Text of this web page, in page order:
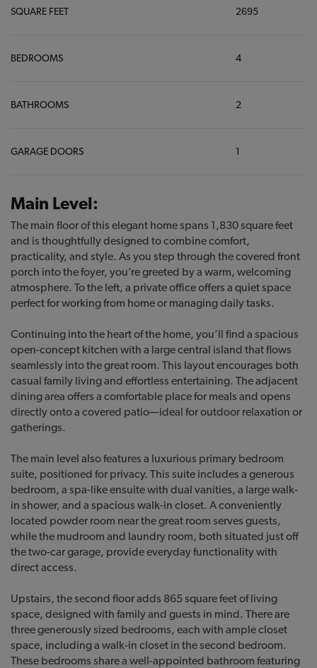
SQUARE FEET 2695
BEDROOMS 4
BATHROOMS 2
GARAGE DOORS 1
Main Level:
The main floor of this elegant home spans 1,830 square feet
and is thoughtfully designed to combine comfort,
practicality, and style. As you step through the covered front
porch into the foyer, you’re greeted by a warm, welcoming
atmosphere. To the left, a private office offers a quiet space
perfect for working from home or managing daily tasks.
Continuing into the heart of the home, you’ll find a spacious
open-concept kitchen with a large central island that flows
seamlessly into the great room. This layout encourages both
casual family living and effortless entertaining. The adjacent
dining area offers a comfortable place for meals and opens
directly onto a covered patio—ideal for outdoor relaxation or
gatherings.
The main level also features a luxurious primary bedroom
suite, positioned for privacy. This suite includes a generous
bedroom, a spa-like ensuite with dual vanities, a large walk-
in shower, and a spacious walk-in closet. A conveniently
located powder room near the great room serves guests,
while the mudroom and laundry room, both situated just off
the two-car garage, provide everyday functionality with
direct access.
Upstairs, the second floor adds 865 square feet of living
space, designed with family and guests in mind. There are
three generously sized bedrooms, each with ample closet
space, including a walk-in closet in the second bedroom.
These bedrooms share a well-appointed bathroom featuring